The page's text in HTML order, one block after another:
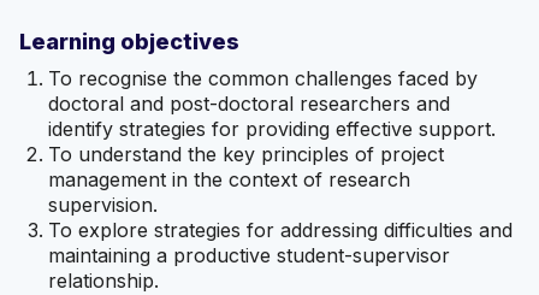
Learning objectives
To recognise the common challenges faced by
doctoral and post-doctoral researchers and
identify strategies for providing effective support.
To understand the key principles of project
management in the context of research
supervision.
To explore strategies for addressing difficulties and
maintaining a productive student-supervisor
relationship.